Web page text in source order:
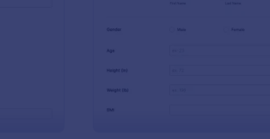
: Patient Health Questionnaire